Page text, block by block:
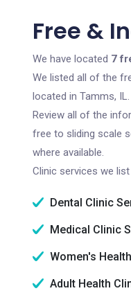
Free &
We have located 7
We listed all of the
located in Tamms,
Review all of the
free to sliding scale
where available.
Clinic services we
Dental Clinic
Medical Clinic
Women's
Adult Health